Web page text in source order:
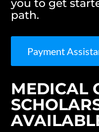
you to get
path.
Payment
MEDICAL